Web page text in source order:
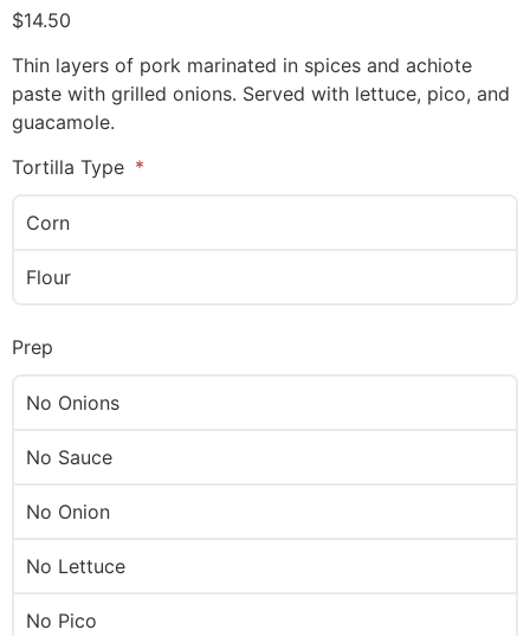
$14.50
Thin layers of pork marinated in spices and achiote
paste with grilled onions. Served with lettuce, pico, and
guacamole.
Tortilla Type
Corn
Flour
Prep
No Onions
No Sauce
No Onion
No Lettuce
No Pico